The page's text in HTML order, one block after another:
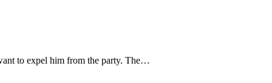
to expel him from the party. The…